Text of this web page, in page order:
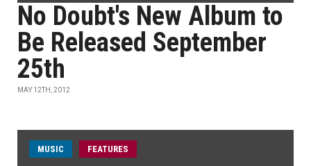
No Doubt's New Album to
Be Released September
25th
MAY 12TH, 2012
MUSIC FEATURES